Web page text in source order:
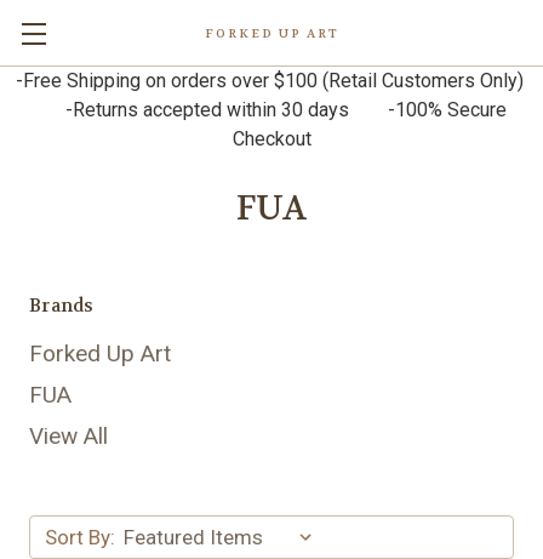
FORKED UP ART
-Free Shipping on orders over $100 (Retail Customers Only)
-Returns accepted within 30 days -100% Secure
Checkout
FUA
Brands
Forked Up Art
FUA
View All
Sort By: